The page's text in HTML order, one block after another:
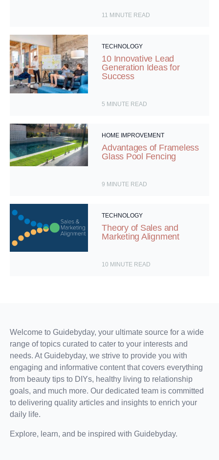
11 MINUTE READ
TECHNOLOGY
10 Innovative Lead
Generation Ideas for
Success
5 MINUTE READ
HOME IMPROVEMENT
Advantages of Frameless
Glass Pool Fencing
9 MINUTE READ
TECHNOLOGY
Theory of Sales and
Marketing Alignment
10 MINUTE READ
Welcome to Guidebyday, your ultimate source for a wide
range of topics curated to cater to your interests and
needs. At Guidebyday, we strive to provide you with
engaging and informative content that covers everything
from beauty tips to DIYs, healthy living to relationship
goals, and much more. Our dedicated team is committed
to delivering quality articles and insights to enrich your
daily life.
Explore, learn, and be inspired with Guidebyday.